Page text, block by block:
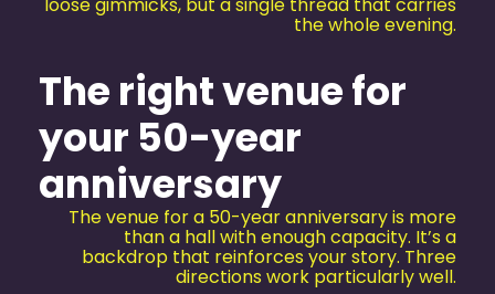
loose gimmicks, but a single thread that carries
the whole evening.
The right venue for
your 50-year
anniversary
The venue for a 50-year anniversary is more
than a hall with enough capacity. It’s a
backdrop that reinforces your story. Three
directions work particularly well.